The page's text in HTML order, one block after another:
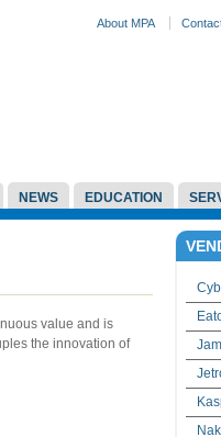
About MPA
NEWS EDUCATION
value and is
the innovation of